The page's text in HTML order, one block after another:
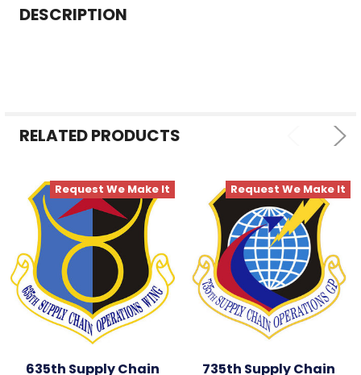
BOUGHT
TO CART
DESCRIPTION
RELATED PRODUCTS
Request We Make It
635th Supply Chain
Request We Make It
735th Supply Chain